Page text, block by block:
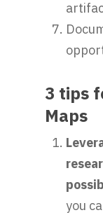
3 tips
Maps
you